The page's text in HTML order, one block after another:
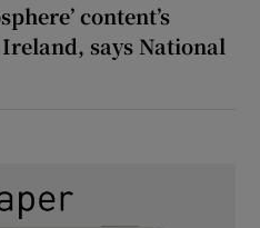
content’s
says National